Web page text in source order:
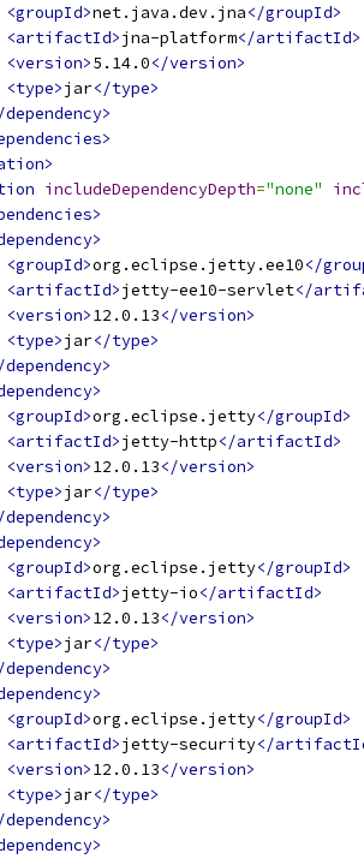
<groupId>net.java.dev.jna</groupId>
<artifactId>jna-platform</artifactId>
<version>5.14.0</version>
<type>jar</type>
dependency>
includeDependencyDepth="none"
<groupId>org.eclipse.jetty.ee10</
<artifactId>jetty-ee10-servlet</
<version>12.0.13</version>
<type>jar</type>
dependency>
<groupId>org.eclipse.jetty</groupId>
<artifactId>jetty-http</artifactId>
<version>12.0.13</version>
<type>jar</type>
dependency>
<groupId>org.eclipse.jetty</groupId>
<artifactId>jetty-io</artifactId>
<version>12.0.13</version>
<type>jar</type>
dependency>
<groupId>org.eclipse.jetty</groupId>
<artifactId>jetty-security</
<version>12.0.13</version>
<type>jar</type>
dependency>